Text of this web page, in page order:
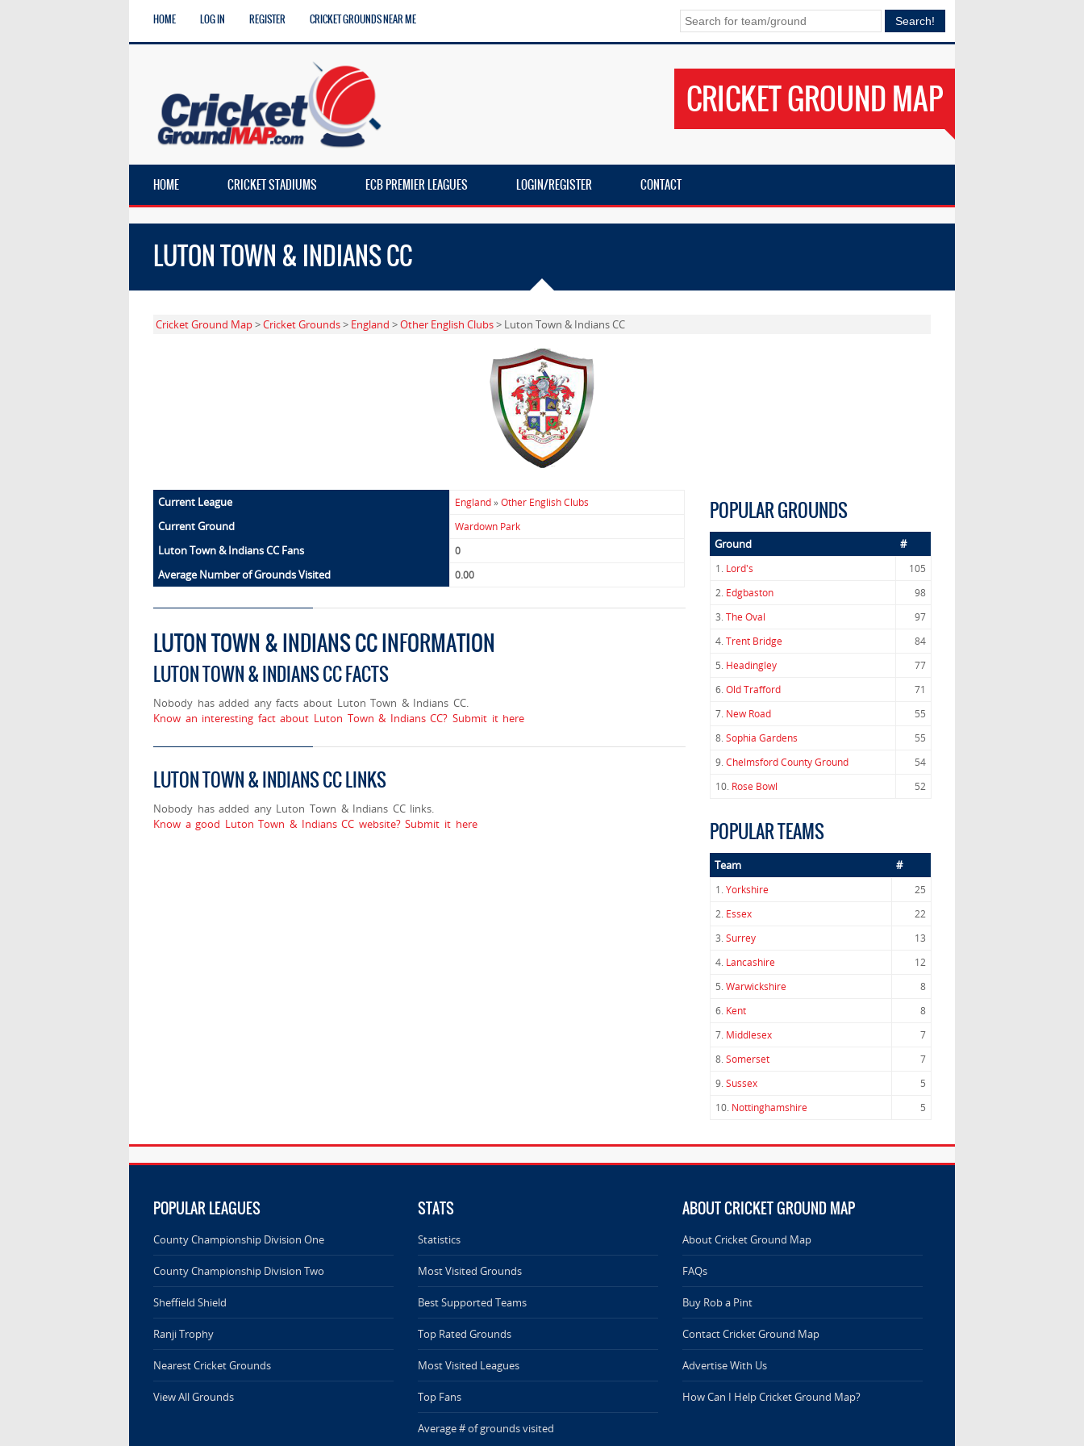
HOME LOG IN REGISTER CRICKET GROUNDS NEAR ME
CRICKET GROUND MAP
HOME CRICKET STADIUMS ECB PREMIER LEAGUES LOGIN/REGISTER CONTACT
LUTON TOWN & INDIANS CC
Cricket Ground Map>Cricket Grounds> England >Other English Clubs> Luton Town & Indians CC
Current League England»Other English Clubs
Current Ground Wardown Park
Luton Town & Indians CC Fans 0
Average Number of Grounds Visited 0.00
LUTON TOWN & INDIANS CC INFORMATION
LUTON TOWN & INDIANS CC FACTS
Nobody has added any facts about Luton Town & Indians CC.
Know an interesting fact about Luton Town & Indians CC? Submit it here
LUTON TOWN & INDIANS CC LINKS
Nobody has added any Luton Town & Indians CC links.
Know a good Luton Town & Indians CC website? Submit it here
POPULAR GROUNDS
Ground #
1. Lord's
105
2. Edgbaston
98
3.The Oval
97
4.Trent Bridge
84
5. Headingley
77
6.Old Trafford
71
7. New Road
55
8.Sophia Gardens
55
9.Chelmsford County Ground
54
10. Rose Bowl 52
POPULAR TEAMS
Team #
1.Yorkshire
25
2. Essex
22
3.Surrey
13
4. Lancashire
12
5.Warwickshire
8
6. Kent
8
7. Middlesex
7
8.Somerset
7
9.Sussex
5
10. Nottinghamshire 5
POPULAR LEAGUES
County Championship Division One
County Championship Division Two
Sheffield Shield
Ranji Trophy
Nearest Cricket Grounds
View All Grounds
STATS
Statistics
Most Visited Grounds
Best Supported Teams
Top Rated Grounds
Most Visited Leagues
Top Fans
Average # of grounds visited
ABOUT CRICKET GROUND MAP
About Cricket Ground Map
FAQs
Buy Rob a Pint
Contact Cricket Ground Map
Advertise With Us
How Can I Help Cricket Ground Map?